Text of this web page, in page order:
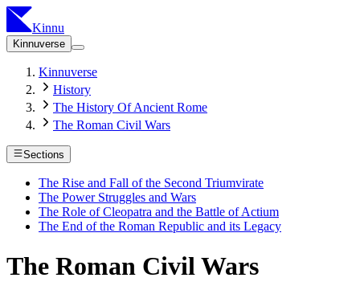
Kinnu
Kinnuverse
Kinnuverse
History
The History Of Ancient Rome
The Roman Civil Wars
Sections
The Rise and Fall of the Second Triumvirate
The Power Struggles and Wars
The Role of Cleopatra and the Battle of Actium
The End of the Roman Republic and its Legacy
The Roman Civil Wars